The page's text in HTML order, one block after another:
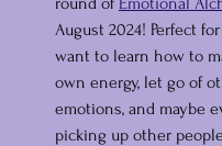
August 2024! Perfect
want to learn how to
own energy, let go of
emotions, and maybe
picking up other